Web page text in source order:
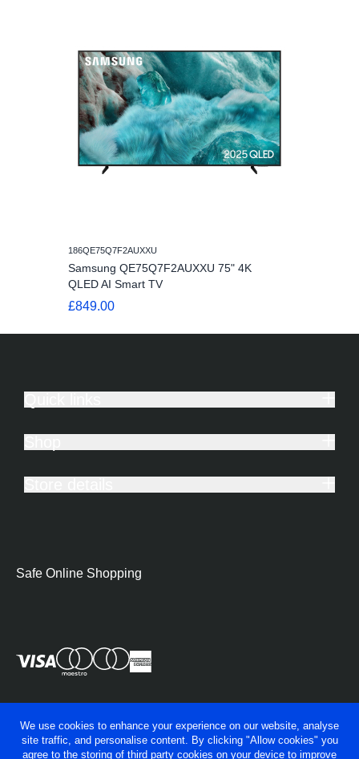
186QE75Q7F2AUXXU
Samsung QE75Q7F2AUXXU 75" 4K
QLED AI Smart TV
£849.00
Safe Online Shopping
We use cookies to enhance your experience on our website, analyse
site traffic, and personalise content. By clicking "Allow cookies" you
agree to the storing of third party cookies on your device to improve